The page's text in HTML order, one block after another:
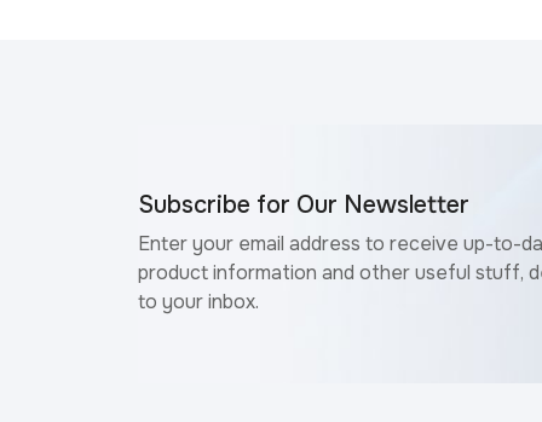
Subscribe for Our Newsletter
Enter your email address to receive up-to-
product information and other useful stuff,
to your inbox.